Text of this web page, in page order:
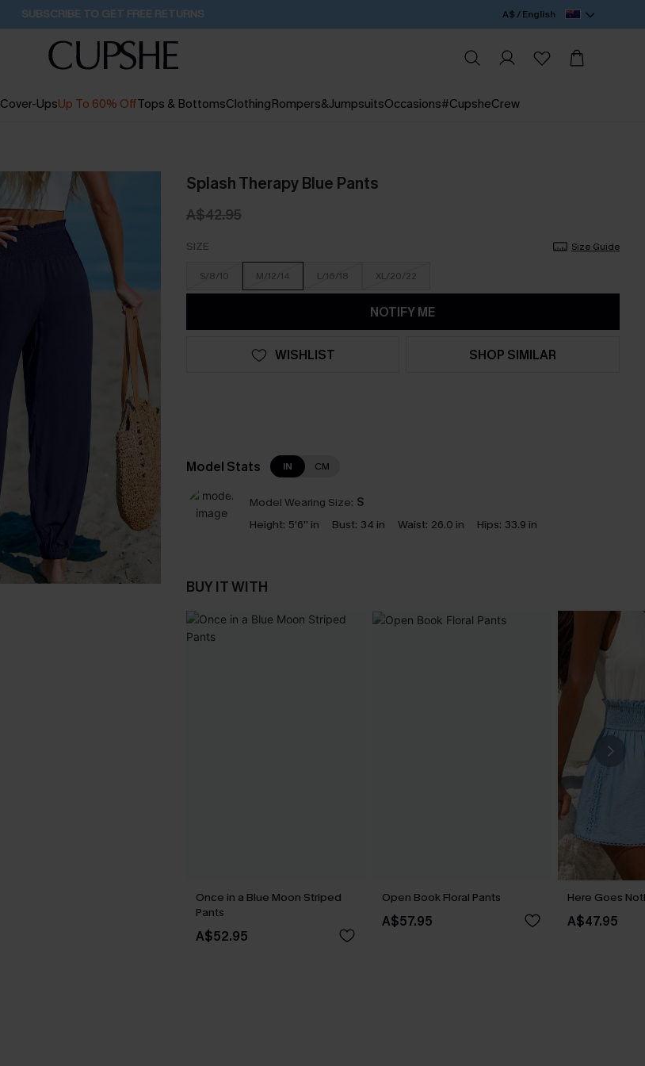
Buy 2+ Styles, Get Extra 15% Off 19H:48M:31S A$ / English
Cover-UpsUp To 60% OffTops & BottomsClothingRompers&JumpsuitsOccasions#CupsheCrew
Splash Therapy Blue Pants
A$42.95
SIZE Size Guide
S/8/10 M/12/14 L/16/18 XL/20/22
NOTIFY ME
WISHLIST SHOP SIMILAR
Model Stats IN CM
Model Wearing Size: S
Height: 5'6'' in Bust: 34 in Waist: 26.0 in Hips: 33.9 in
BUY IT WITH
Once in a Blue Moon Striped
Pants
A$52.95
Open Book Floral Pants
A$57.95
Here Goes
A$47.95